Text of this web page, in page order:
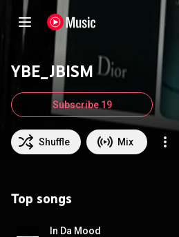
YBE_JBISM
Shuffle Mix
Subscribe 19
Top songs
In Da Mood